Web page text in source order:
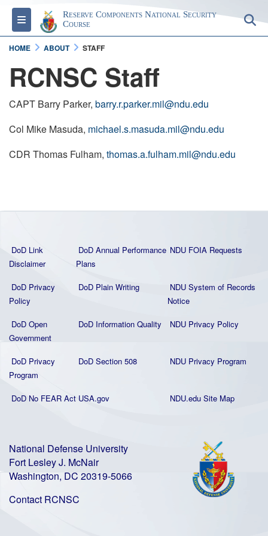
Toggle navigationReserve Components National Security
Course
HOME ABOUT STAFF
RCNSC Staff
CAPT Barry Parker, barry.r.parker.mil@ndu.edu
Col Mike Masuda, michael.s.masuda.mil@ndu.edu
CDR Thomas Fulham, thomas.a.fulham.mil@ndu.edu
DoD Link
Disclaimer
DoD Annual Performance
Plans
NDU FOIA Requests
DoD Privacy
Policy
DoD Plain Writing
NDU System of Records
Notice
DoD Open
Government
DoD Information Quality NDU Privacy Policy
DoD Privacy
Program
DoD Section 508 NDU Privacy Program
DoD No FEAR Act USA.gov NDU.edu Site Map
National Defense University
Fort Lesley J. McNair
Washington, DC 20319-5066
Contact RCNSC